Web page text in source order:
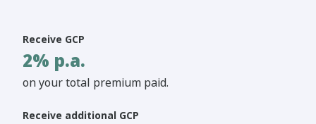
Receive GCP
2% p.a.
on your total premium paid.
Receive additional GCP